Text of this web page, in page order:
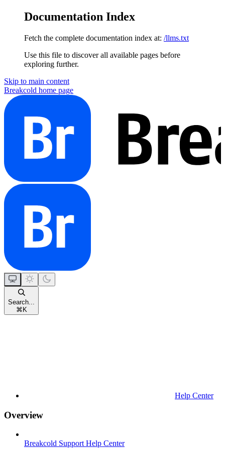
Documentation Index
Fetch the complete documentation index at: /llms.txt
Use this file to discover all available pages before
exploring further.
Skip to main content
Breakcold home page
Search...
⌘ K
Help Center
Overview
Breakcold Support Help Center